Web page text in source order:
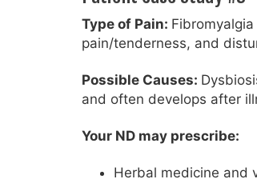
Type of Pain:
pain/tenderness, and
Possible Causes:
and often develops after
Your ND may prescribe:
Herbal medicine and